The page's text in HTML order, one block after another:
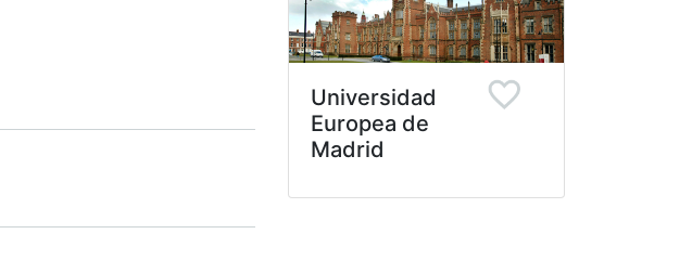
Universidad
Europea de
Madrid